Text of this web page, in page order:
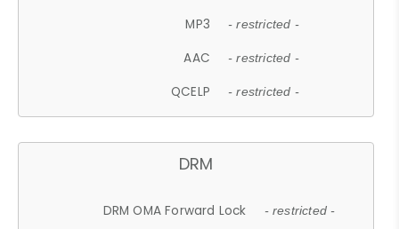
MP3 - restricted -
AAC - restricted -
QCELP - restricted -
DRM
DRM OMA Forward Lock - restricted -